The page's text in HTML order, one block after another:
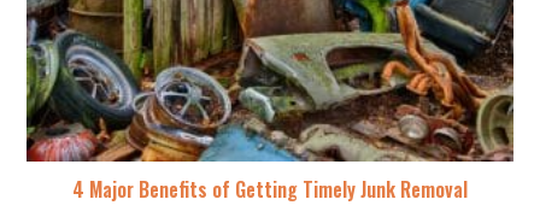
4 Major Benefits of Getting Timely Junk Removal